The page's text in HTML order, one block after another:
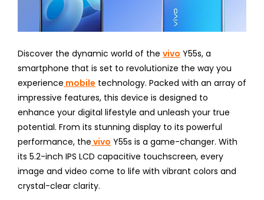
Discover the dynamic world of the vivo Y55s, a
smartphone that is set to revolutionize the way you
experience mobile technology. Packed with an array of
impressive features, this device is designed to
enhance your digital lifestyle and unleash your true
potential. From its stunning display to its powerful
performance, the vivo Y55s is a game-changer. With
its 5.2-inch IPS LCD capacitive touchscreen, every
image and video come to life with vibrant colors and
crystal-clear clarity.